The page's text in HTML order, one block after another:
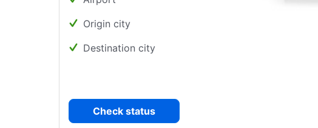
Origin city
Destination city
Check status